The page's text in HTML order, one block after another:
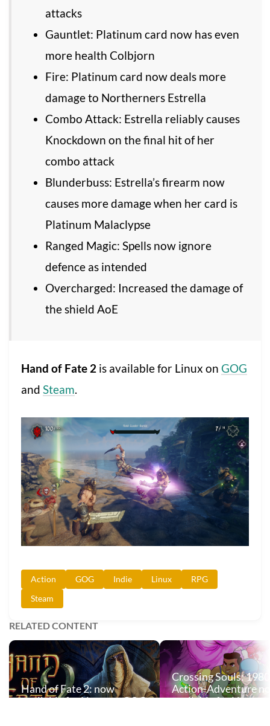
attacks
Gauntlet: Platinum card now has even
more health Colbjorn
Fire: Platinum card now deals more
damage to Northerners Estrella
Combo Attack: Estrella reliably causes
Knockdown on the final hit of her
combo attack
Blunderbuss: Estrella’s firearm now
causes more damage when her card is
Platinum Malaclypse
Ranged Magic: Spells now ignore
defence as intended
Overcharged: Increased the damage of
the shield AoE
Hand of Fate 2 is available for Linux on GOG
and Steam.
Action GOG Indie Linux
RPG
Steam
RELATED CONTENT
Hand of Fate 2: now
available for Linux on GOG
Crossing Souls:
Action-Adventure
available for Linux